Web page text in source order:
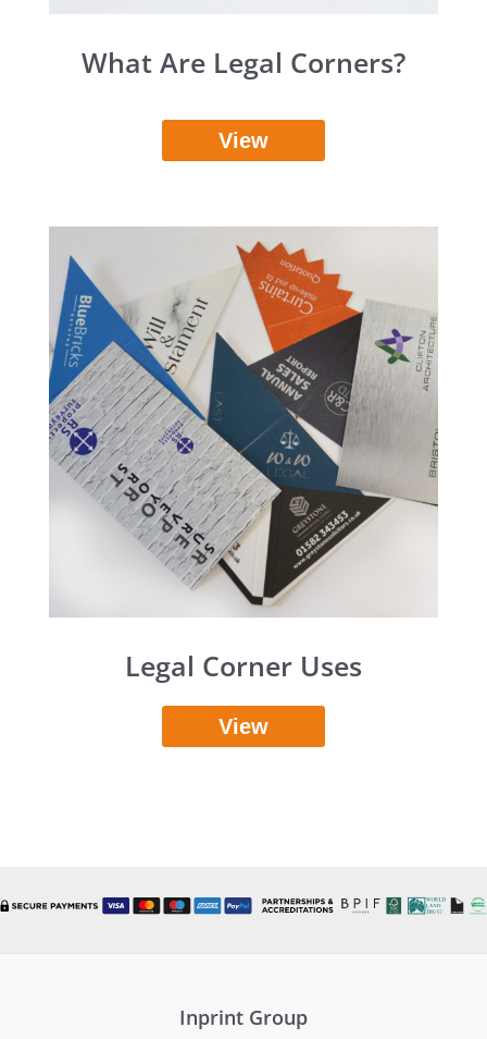
What Are Legal Corners?
View
Legal Corner Uses
View
Inprint Group